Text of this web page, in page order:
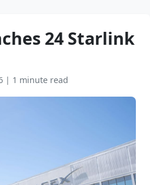
24 Starlink
| 1 minute read